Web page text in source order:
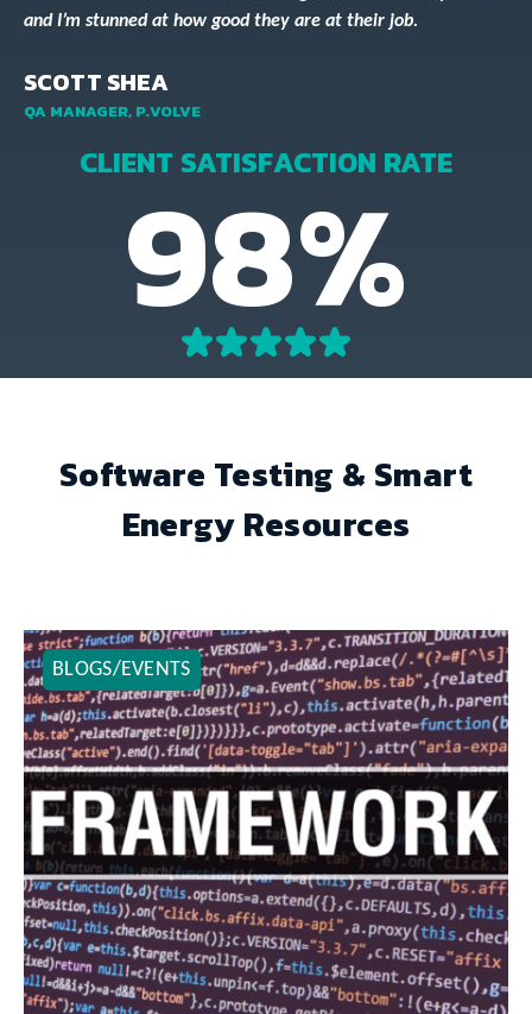
and I’m stunned at how good they are at their job.
SCOTT SHEA
QA MANAGER, P.VOLVE
CLIENT SATISFACTION RATE
98%
Software Testing & Smart
Energy Resources
BLOGS/EVENTS